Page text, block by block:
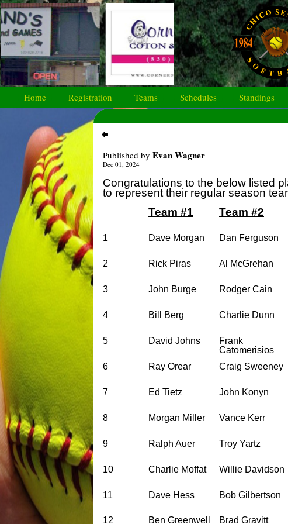
Home Registration Teams Schedules Standings
Published by Evan Wagner
Dec 01, 2024
Congratulations to the below listed
to represent their regular season
Team #1
Team #2
1 Dave Morgan Dan Ferguson
2 Rick Piras Al McGrehan
3 John Burge Rodger Cain
4 Bill Berg Charlie Dunn
5 David Johns
Frank
Catomerisios
6 Ray Orear Craig Sweeney
7 Ed Tietz John Konyn
8 Morgan Miller Vance Kerr
9 Ralph Auer Troy Yartz
10 Charlie Moffat Willie Davidson
11 Dave Hess Bob Gilbertson
12 Ben Greenwell Brad Gravitt